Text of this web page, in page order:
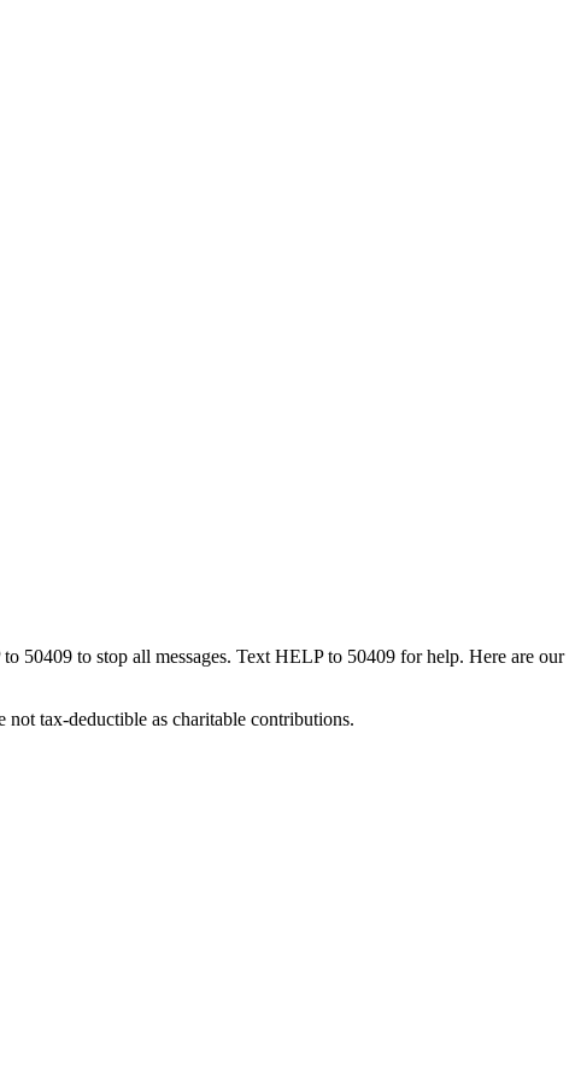
50409 to stop all messages. Text HELP to 50409 for help. Here are our
tax-deductible as charitable contributions.